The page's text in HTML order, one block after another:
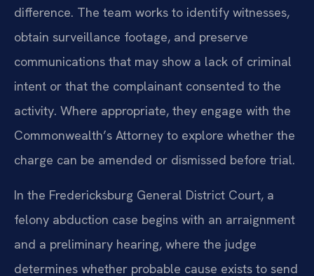
difference. The team works to identify witnesses,
obtain surveillance footage, and preserve
communications that may show a lack of criminal
intent or that the complainant consented to the
activity. Where appropriate, they engage with the
Commonwealth’s Attorney to explore whether the
charge can be amended or dismissed before trial.
In the Fredericksburg General District Court, a
felony abduction case begins with an arraignment
and a preliminary hearing, where the judge
determines whether probable cause exists to send